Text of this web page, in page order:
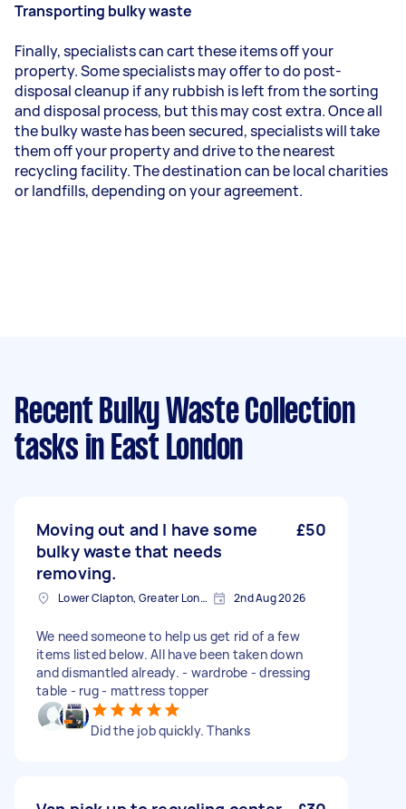
Transporting bulky waste
Finally, specialists can cart these items off your
property. Some specialists may offer to do post-
disposal cleanup if any rubbish is left from the sorting
and disposal process, but this may cost extra. Once all
the bulky waste has been secured, specialists will take
them off your property and drive to the nearest
recycling facility. The destination can be local charities
or landfills, depending on your agreement.
Recent Bulky Waste Collection
tasks in East London
Moving out and I have some
bulky waste that needs
removing.
£50
Lower Clapton, Greater London 2nd Aug 2026
We need someone to help us get rid of a few
items listed below. All have been taken down
and dismantled already. - wardrobe - dressing
table - rug - mattress topper
Did the job quickly. Thanks